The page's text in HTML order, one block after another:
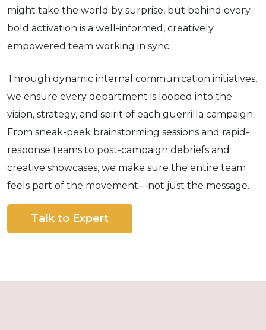
might take the world by surprise, but behind every
bold activation is a well-informed, creatively
empowered team working in sync.
Through dynamic internal communication initiatives,
we ensure every department is looped into the
vision, strategy, and spirit of each guerrilla campaign.
From sneak-peek brainstorming sessions and rapid-
response teams to post-campaign debriefs and
creative showcases, we make sure the entire team
feels part of the movement—not just the message.
Talk to Expert